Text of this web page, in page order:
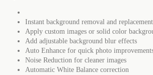
Instant background removal and replacement
Apply custom images or solid color
Add adjustable background blur effects
Auto Enhance for quick photo
Noise Reduction for cleaner images
Automatic White Balance correction